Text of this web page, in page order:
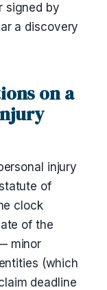
signed by
a discovery
on a
injury
of
clock
of the
minor
(which
deadline